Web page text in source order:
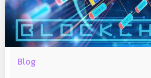
Blog